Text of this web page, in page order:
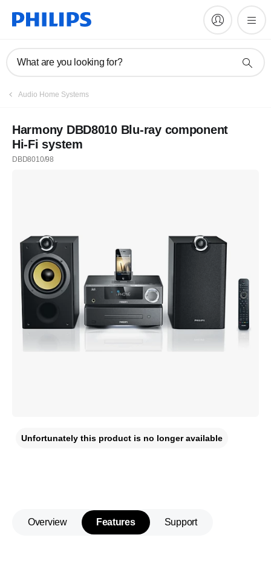
What are you looking for?
Audio Home Systems
Harmony DBD8010 Blu-ray component
Hi-Fi system
DBD8010/98
Unfortunately this product is no longer available
Overview Features Support